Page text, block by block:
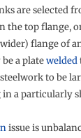
are selected
the top flange,
flange of
a platewelded
to be
a particularly
issue is